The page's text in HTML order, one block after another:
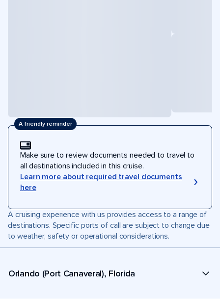
A friendly reminder
Make sure to review documents needed to travel to
all destinations included in this cruise.
Learn more about required travel documents
here
A cruising experience with us provides access to a range of
destinations. Specific ports of call are subject to change due
to weather, safety or operational considerations.
Orlando (Port Canaveral), Florida